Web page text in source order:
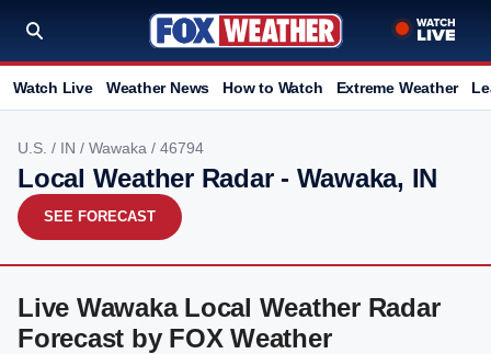
Watch Live Weather News How to Watch Extreme Weather
U.S. / IN / Wawaka / 46794
Local Weather Radar - Wawaka, IN
SEE FORECAST
Live Wawaka Local Weather Radar
Forecast by FOX Weather